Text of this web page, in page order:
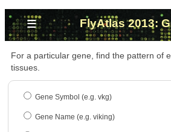
≡ FlyAtlas 2013:
For a particular gene, find the pattern of
tissues.
Gene Symbol (e.g. vkg)
Gene Name (e.g. viking)